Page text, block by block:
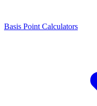
Basis Point Calculators